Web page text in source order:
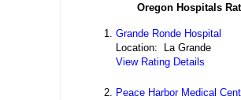
Oregon Hospitals
Grande Ronde Hospital
Location: La Grande
View Rating Details
Peace Harbor Medical